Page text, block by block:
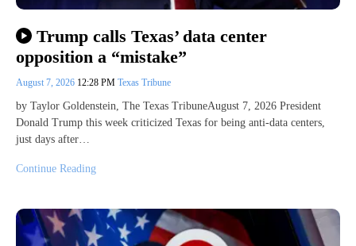
Trump calls Texas’ data center
opposition a “mistake”
August 7, 2026 12:28 PM Texas Tribune
by Taylor Goldenstein, The Texas TribuneAugust 7, 2026 President
Donald Trump this week criticized Texas for being anti-data centers,
just days after…
Continue Reading